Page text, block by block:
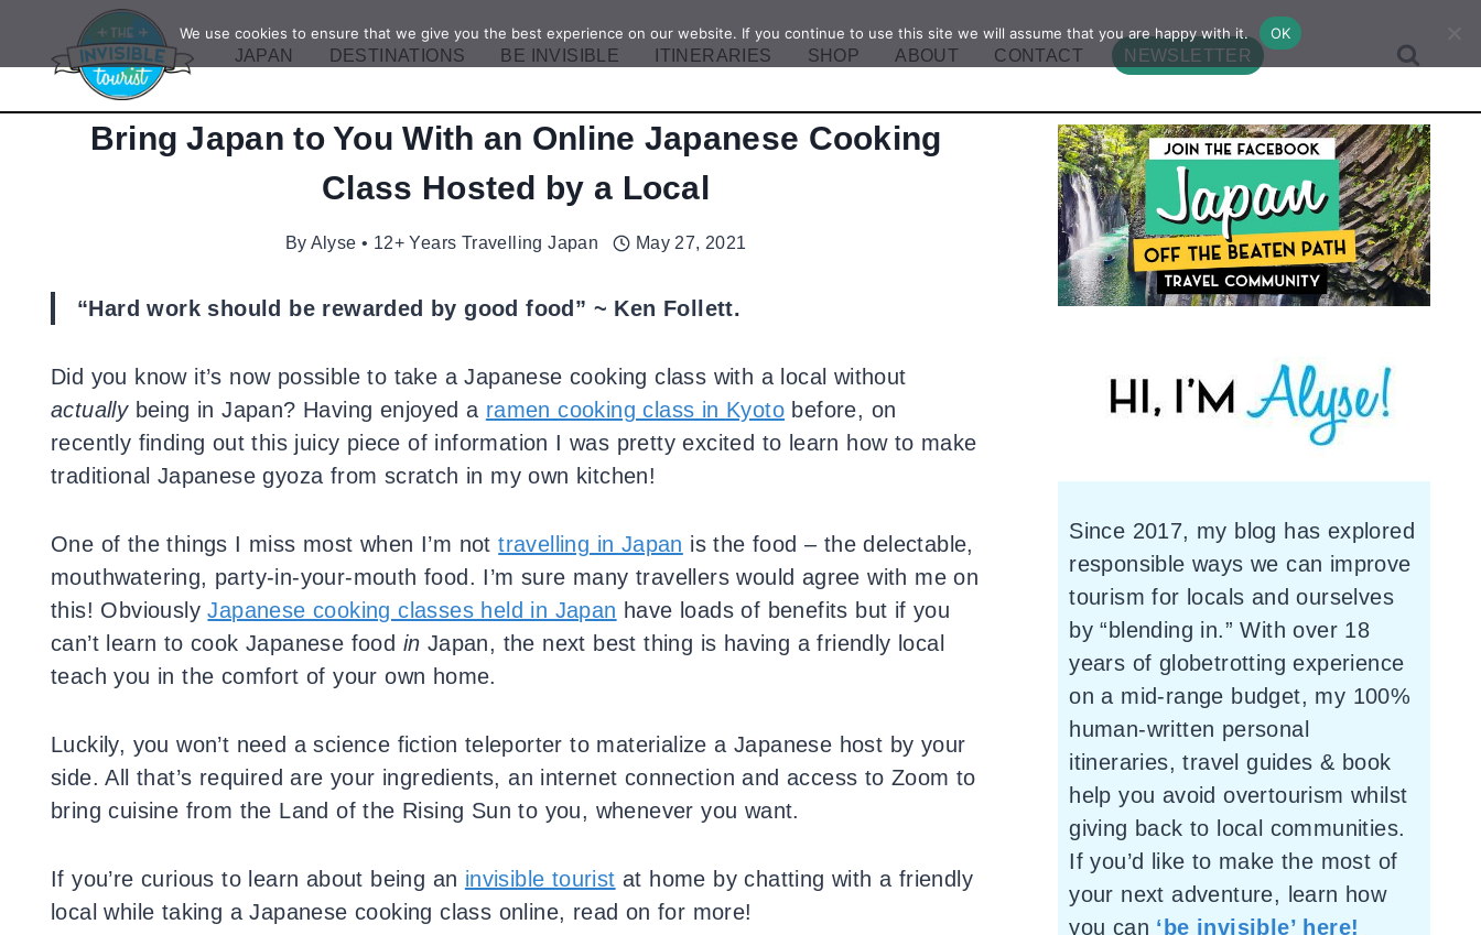
content
JAPAN DESTINATIONS BE INVISIBLE ITINERARIES SHOP ABOUT CONTACT NEWSLETTER
Bring Japan to You With an Online Japanese Cooking
Class Hosted by a Local
By Alyse • 12+ Years Travelling Japan May 27, 2021
“Hard work should be rewarded by good food” ~ Ken Follett.
Did you know it’s now possible to take a Japanese cooking class with a local without
actuallybeing in Japan? Having enjoyed a ramen cooking class in Kyoto before, on
recently finding out this juicy piece of information I was pretty excited to learn how to make
traditional Japanese gyoza from scratch in my own kitchen!
One of the things I miss most when I’m nottravelling in Japan is the food – the delectable,
mouthwatering, party-in-your-mouth food. I’m sure many travellers would agree with me on
this! ObviouslyJapanese cooking classes held in Japan have loads of benefits but if you
can’t learn to cook Japanese food in Japan, the next best thing is having a friendly local
teach you in the comfort of your own home.
Luckily, you won’t need a science fiction teleporter to materialize a Japanese host by your
side. All that’s required are your ingredients, an internet connection and access to Zoom to
bring cuisine from the Land of the Rising Sun to you, whenever you want.
If you’re curious to learn about being an invisible tourist at home by chatting with a friendly
local while taking a Japanese cooking class online, read on for more!
Since 2017, my blog has explored
responsible ways we can improve
tourism for locals and ourselves
by “blending in.” With over 18
years of globetrotting experience
on a mid-range budget, my 100%
human-written personal
itineraries, travel guides & book
help you avoid overtourism whilst
giving back to local communities.
If you’d like to make the most of
your next adventure, learn how
you can ‘be invisible’ here!
We use cookies to ensure that we give you the best experience on our website. If you continue to use this site we will assume that you are happy with it. OK